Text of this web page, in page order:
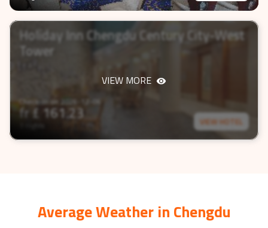
Holiday Inn Chengdu Century City-West
Tower
Check-In on 2026-12-06
fr £ 161.23 VIEW HOTEL
VIEW MORE
Average Weather in Chengdu